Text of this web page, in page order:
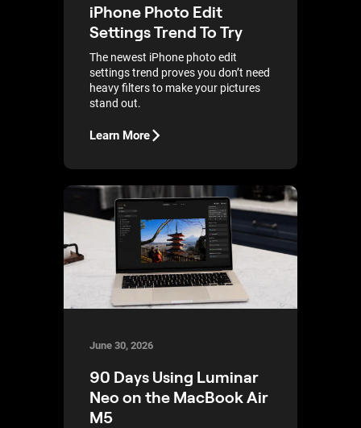
iPhone Photo Edit
Settings Trend To Try
The newest iPhone photo edit
settings trend proves you don’t need
heavy filters to make your pictures
stand out.
Learn More
June 30, 2026
90 Days Using Luminar
Neo on the MacBook Air
M5